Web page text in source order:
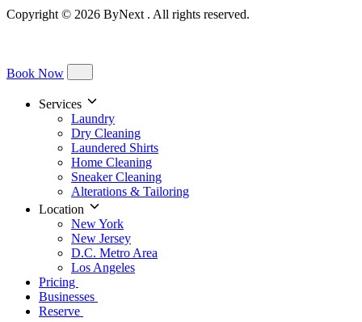
Copyright © 2026 ByNext . All rights reserved.
Book Now
Services
Laundry
Dry Cleaning
Laundered Shirts
Home Cleaning
Sneaker Cleaning
Alterations & Tailoring
Location
New York
New Jersey
D.C. Metro Area
Los Angeles
Pricing
Businesses
Reserve